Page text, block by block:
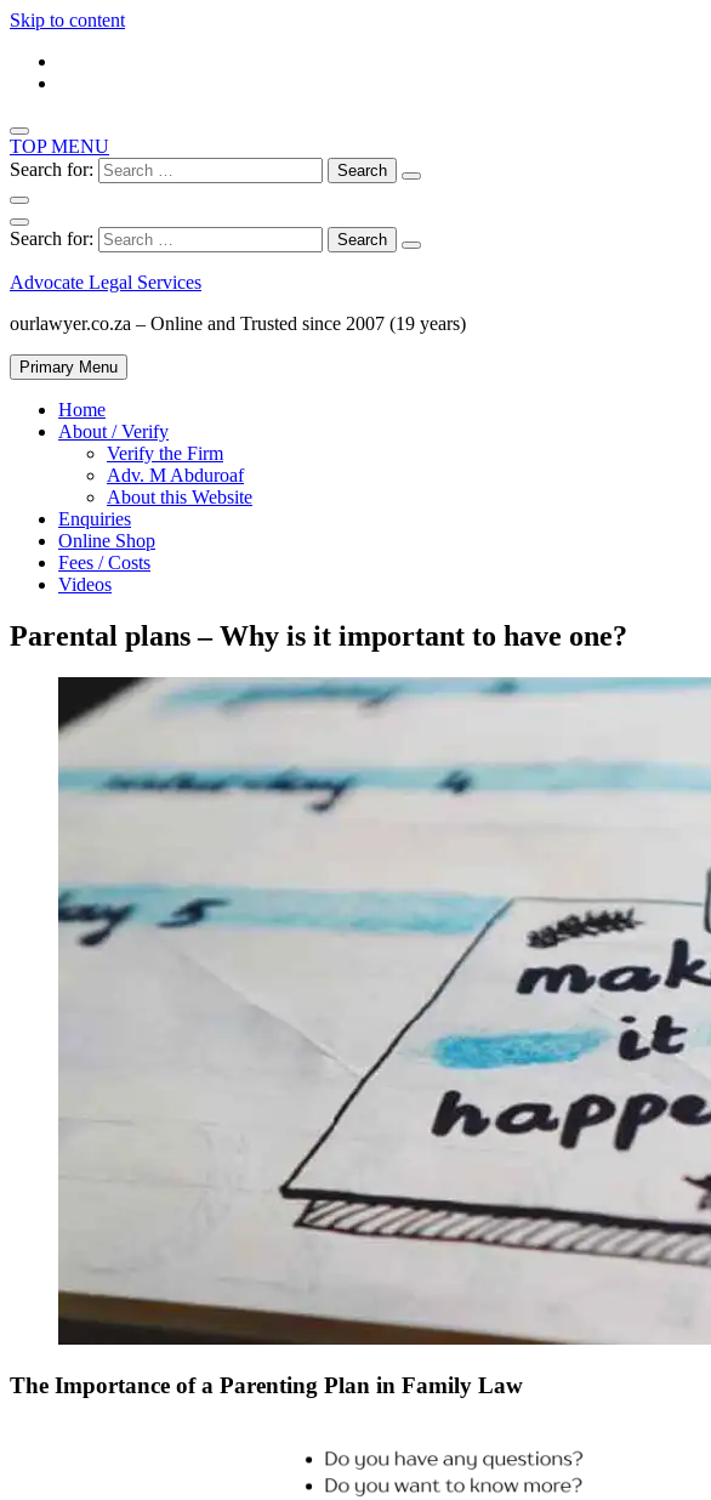
Skip to content
TOP MENU
Search for:
Search for:
Advocate Legal Services
ourlawyer.co.za – Online and Trusted since 2007 (19 years)
Primary Menu
Home
About / Verify
Verify the Firm
Adv. M Abduroaf
About this Website
Enquiries
Online Shop
Fees / Costs
Videos
Parental plans – Why is it important to have one?
The Importance of a Parenting Plan in Family Law